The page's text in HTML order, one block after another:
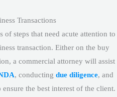
Transactions
of steps that need acute attention to
transaction. Either on the buy
a commercial attorney will assist
, conducting due diligence, and
the best interest of the client.